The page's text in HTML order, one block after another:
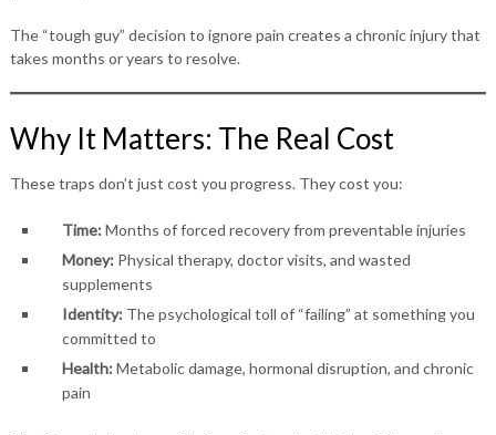
The “tough guy” decision to ignore pain creates a chronic injury that
takes months or years to resolve.
Why It Matters: The Real Cost
These traps don’t just cost you progress. They cost you:
Time:Months of forced recovery from preventable injuries
Money:Physical therapy, doctor visits, and wasted
supplements
Identity:The psychological toll of “failing” at something you
committed to
Health:Metabolic damage, hormonal disruption, and chronic
pain